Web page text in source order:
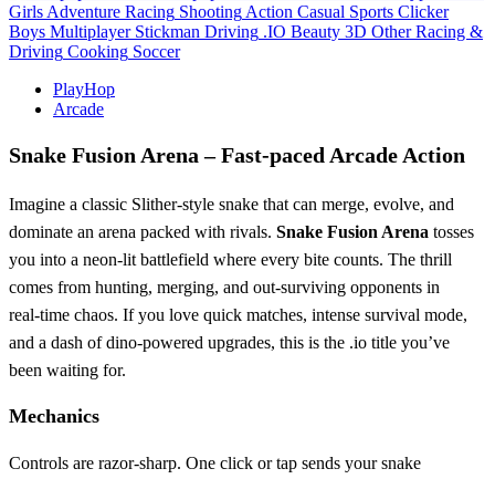
Girls Adventure Racing Shooting Action Casual Sports Clicker
Boys Multiplayer Stickman Driving .IO Beauty 3D Other Racing &
Driving Cooking Soccer
PlayHop
Arcade
Snake Fusion Arena – Fast‑paced Arcade Action
Imagine a classic Slither‑style snake that can merge, evolve, and
dominate an arena packed with rivals. Snake Fusion Arena tosses
you into a neon‑lit battlefield where every bite counts. The thrill
comes from hunting, merging, and out‑surviving opponents in
real‑time chaos. If you love quick matches, intense survival mode,
and a dash of dino‑powered upgrades, this is the .io title you’ve
been waiting for.
Mechanics
Controls are razor‑sharp. One click or tap sends your snake